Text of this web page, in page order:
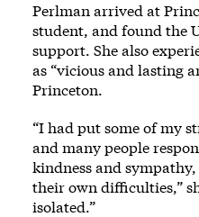
Perlman arrived at
student, and found the
support. She also
as “vicious and lasting
Princeton.
“I had put some of my
and many people
kindness and
their own difficulties,”
isolated.”